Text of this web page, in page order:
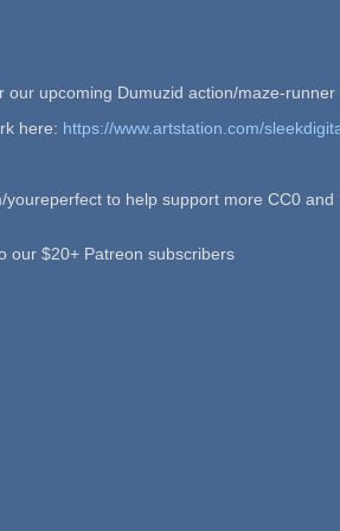
upcoming Dumuzid action/maze-runner
here: https://www.artstation.com/
to help support more CC0
our $20+ Patreon subscribers